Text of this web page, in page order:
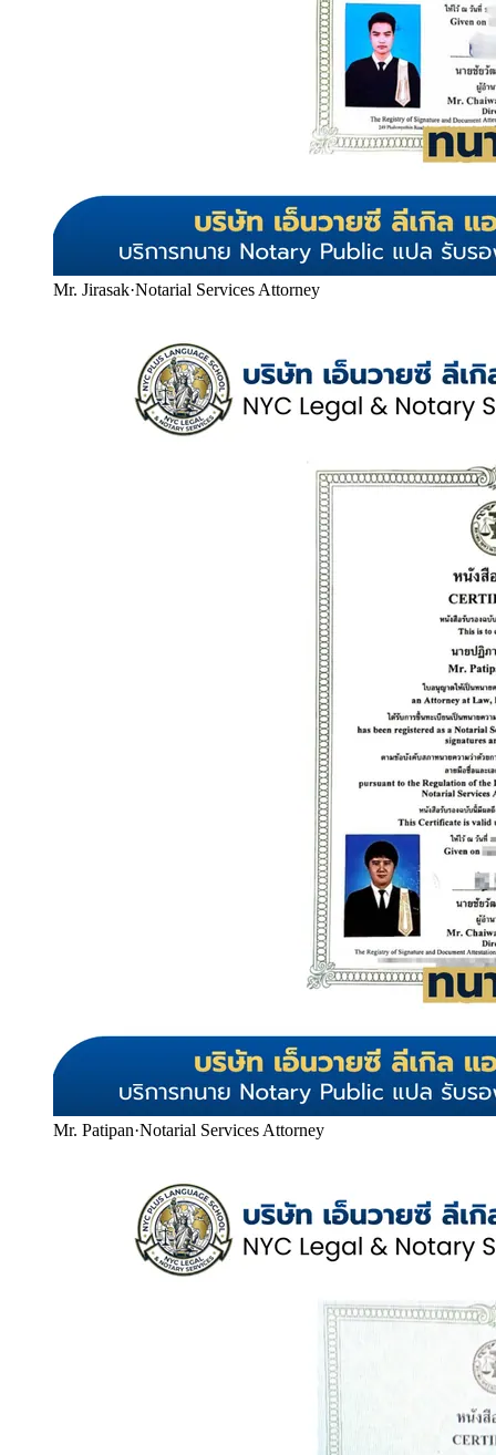
Mr. Jirasak·Notarial Services Attorney
Mr. Patipan·Notarial Services Attorney